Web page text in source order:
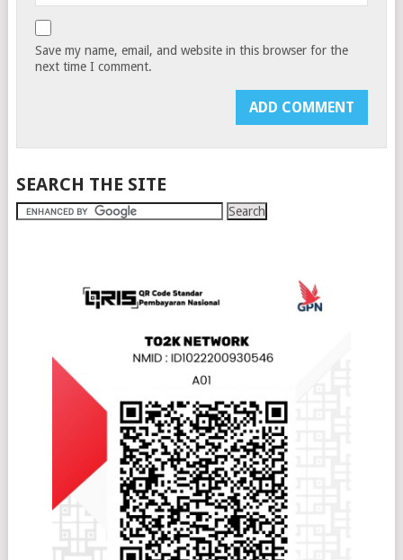
Save my name, email, and website in this browser for the
next time I comment.
SEARCH THE SITE